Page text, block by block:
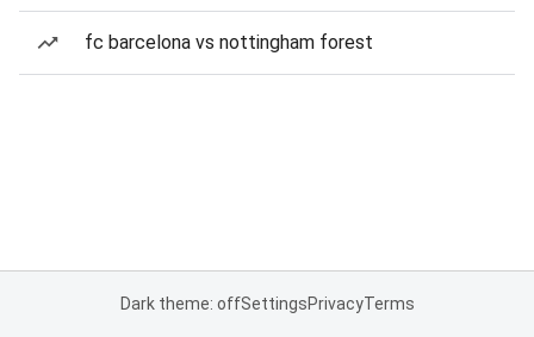
fc barcelona vs nottingham forest
Dark theme: offSettingsPrivacyTerms